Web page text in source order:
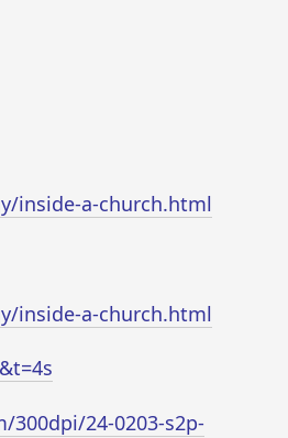
inside-a-church.html
inside-a-church.html
300dpi/24-0203-s2p-